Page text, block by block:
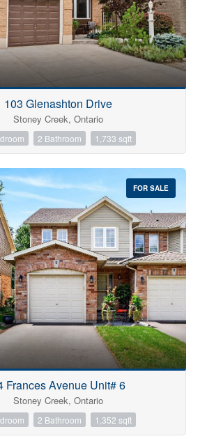
103 Glenashton Drive
Stoney Creek, Ontario
2 Bathroom 1,733 sqft
FOR SALE
Frances Avenue Unit# 6
Stoney Creek, Ontario
2 Bathroom 1,352 sqft